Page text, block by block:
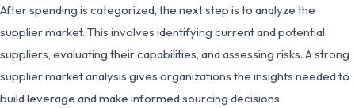
After spending is categorized, the next step is to analyze the
supplier market. This involves identifying current and potential
suppliers, evaluating their capabilities, and assessing risks. A strong
supplier market analysis gives organizations the insights needed to
build leverage and make informed sourcing decisions.